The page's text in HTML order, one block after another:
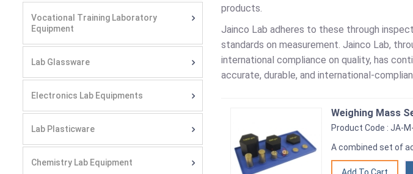
Vocational Training Laboratory
Equipment
Lab Glassware
Electronics Lab Equipments
Lab Plasticware
Chemistry Lab Equipment
products.
Jainco Lab adheres to these through
standards on measurement. Jainco Lab,
international compliance on quality, has
accurate, durable, and international-
Weighing Mass
Product Code : JA-
A combined set of